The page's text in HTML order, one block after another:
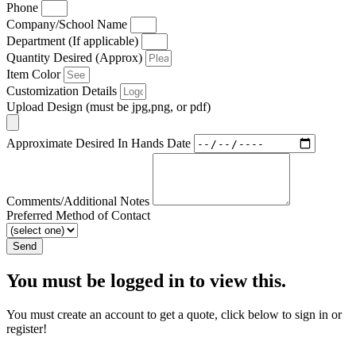
Phone
Company/School Name
Department (If applicable)
Quantity Desired (Approx)
Item Color
Customization Details
Upload Design (must be jpg,png, or pdf)
Approximate Desired In Hands Date
Comments/Additional Notes
Preferred Method of Contact
Send
You must be logged in to view this.
You must create an account to get a quote, click below to sign in or
register!